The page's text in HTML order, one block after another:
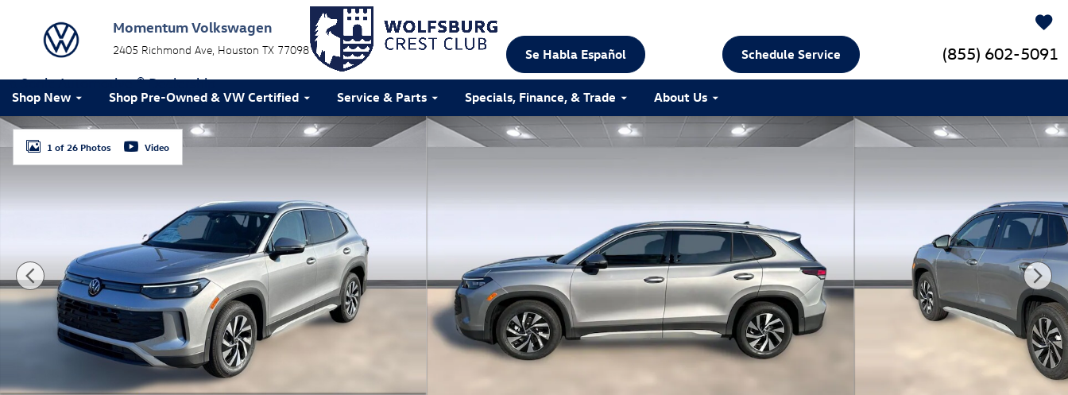
Momentum Volkswagen
2405 Richmond Ave Houston TX 77098 (855) 602-5091
Schedule Service
Se Habla Español
a Sonic Automotive ® Dealership
Shop New Shop Pre-Owned & VW Certified Service & Parts Specials, Finance, & Trade About Us
New 2026 Volkswagen Tiguan S SUV Photo 1 of 26
1 of 26 Photos Video